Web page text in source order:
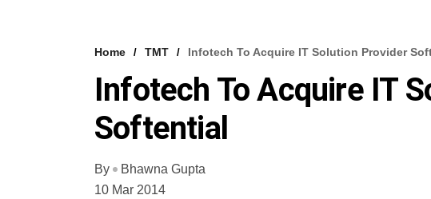
Home TMT Infotech To Acquire IT Solution Provider
Infotech To Acquire IT
Softential
By
Bhawna Gupta
10 Mar 2014